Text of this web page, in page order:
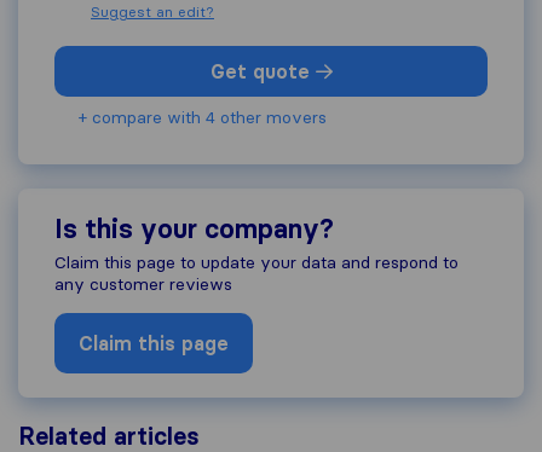
Suggest an edit?
Get quote
+ compare with 4 other movers
Is this your company?
Claim this page to update your data and respond to
any customer reviews
Claim this page
Related articles